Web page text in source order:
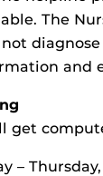
The
and
get
–